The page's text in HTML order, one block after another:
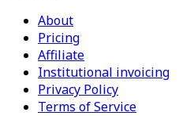
About
Pricing
Affiliate
Institutional invoicing
Privacy Policy
Terms of Service